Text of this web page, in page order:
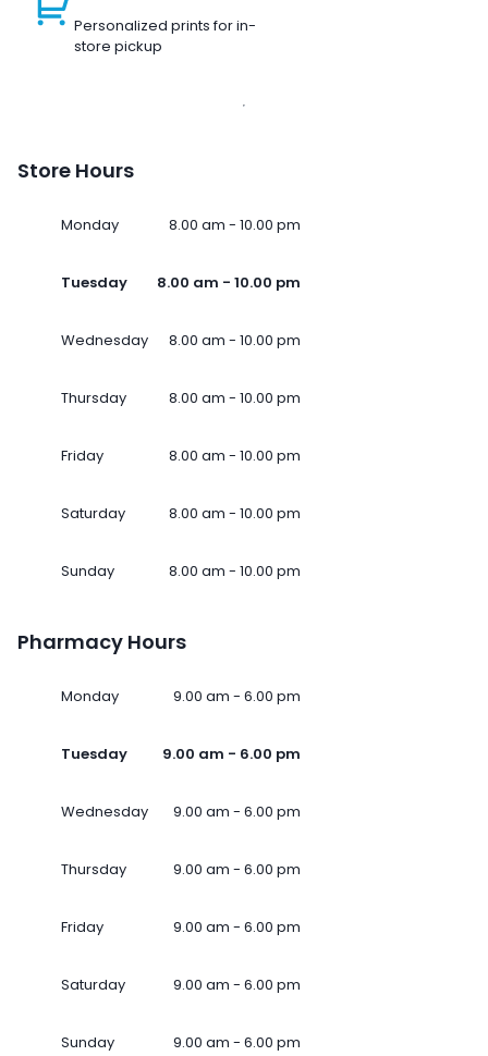
Personalized prints for in-
store pickup
Store Hours
Monday 8.00 am - 10.00 pm
Tuesday 8.00 am - 10.00 pm
Wednesday 8.00 am - 10.00 pm
Thursday 8.00 am - 10.00 pm
Friday 8.00 am - 10.00 pm
Saturday 8.00 am - 10.00 pm
Sunday 8.00 am - 10.00 pm
Pharmacy Hours
Monday 9.00 am - 6.00 pm
Tuesday 9.00 am - 6.00 pm
Wednesday 9.00 am - 6.00 pm
Thursday 9.00 am - 6.00 pm
Friday 9.00 am - 6.00 pm
Saturday 9.00 am - 6.00 pm
Sunday 9.00 am - 6.00 pm